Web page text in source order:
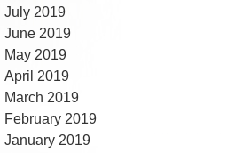
July 2019
June 2019
May 2019
April 2019
March 2019
February 2019
January 2019